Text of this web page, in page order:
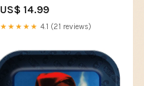
US$ 14.99
★★★★★ 4.1 (21 reviews)